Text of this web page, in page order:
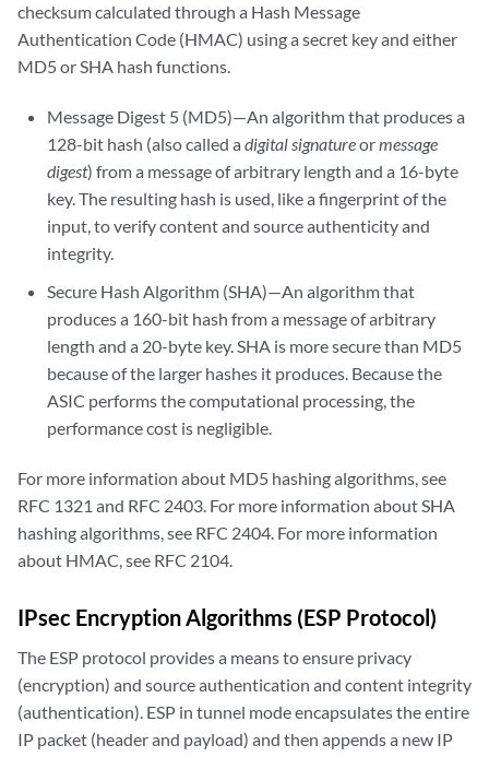
checksum calculated through a Hash Message
Authentication Code (HMAC) using a secret key and either
MD5 or SHA hash functions.
Message Digest 5 (MD5)—An algorithm that produces a
128-bit hash (also called adigital signatureormessage
digest) from a message of arbitrary length and a 16-byte
key. The resulting hash is used, like a fingerprint of the
input, to verify content and source authenticity and
integrity.
Secure Hash Algorithm (SHA)—An algorithm that
produces a 160-bit hash from a message of arbitrary
length and a 20-byte key. SHA is more secure than MD5
because of the larger hashes it produces. Because the
ASIC performs the computational processing, the
performance cost is negligible.
For more information about MD5 hashing algorithms, see
RFC 1321 and RFC 2403. For more information about SHA
hashing algorithms, see RFC 2404. For more information
about HMAC, see RFC 2104.
IPsec Encryption Algorithms (ESP Protocol)
The ESP protocol provides a means to ensure privacy
(encryption) and source authentication and content integrity
(authentication). ESP in tunnel mode encapsulates the entire
IP packet (header and payload) and then appends a new IP